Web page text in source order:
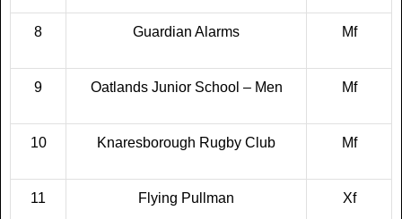
8 Guardian Alarms Mf
9 Oatlands Junior School – Men Mf
10 Knaresborough Rugby Club Mf
11 Flying Pullman Xf